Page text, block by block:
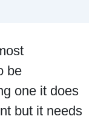
be
one it does
but it needs